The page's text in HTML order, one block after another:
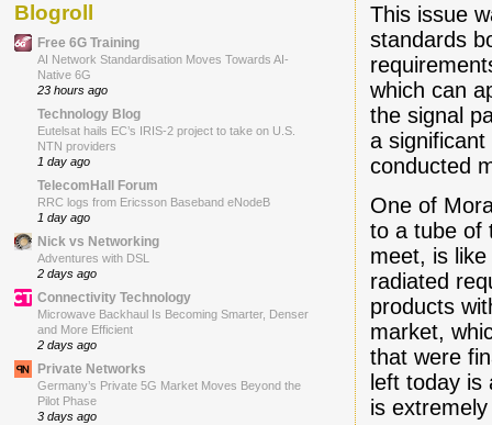
This issue
standards
which can
the signal
a
conducted
One of
to a tube of
meet, is
radiated
products
market,
that were
left today is
is
Blogroll
Free 6G Training
AI Network Standardisation Moves Towards AI-
Native 6G
23 hours ago
Technology Blog
Eutelsat hails EC’s IRIS-2 project to take on U.S.
NTN providers
1 day ago
TelecomHall Forum
RRC logs from Ericsson Baseband eNodeB
1 day ago
Nick vs Networking
Adventures with DSL
2 days ago
Connectivity Technology
Microwave Backhaul Is Becoming Smarter, Denser
and More Efficient
2 days ago
Private Networks
Germany’s Private 5G Market Moves Beyond the
Pilot Phase
3 days ago